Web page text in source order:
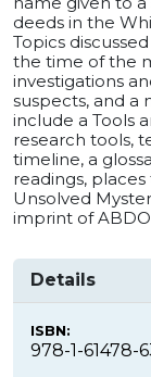
deeds in the
Topics
the time of the
investigations
suspects, and a
include a Tools
research tools,
timeline, a
readings,
Unsolved
imprint of
Details
ISBN:
978-1-61478-